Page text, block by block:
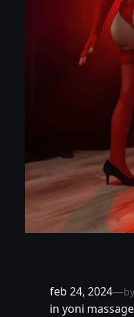
feb 24, 2024—by
in yoni